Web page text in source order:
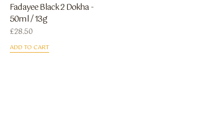
Fadayee Black 2 Dokha -
50ml / 13g
£28.50
ADD TO CART